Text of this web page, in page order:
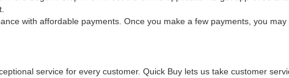
with affordable payments. Once you make a few payments, you
service for every customer. Quick Buy lets us take customer